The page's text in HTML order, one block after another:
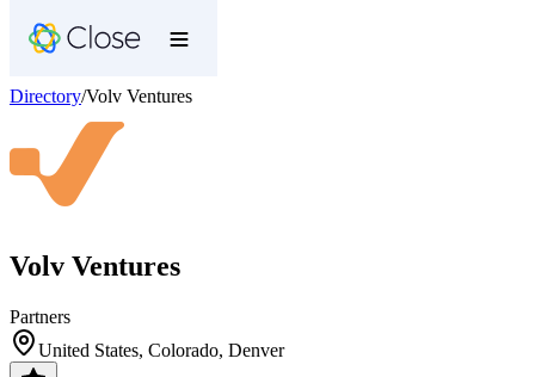
Directory/Volv Ventures
Volv Ventures
Partners
United States, Colorado, Denver